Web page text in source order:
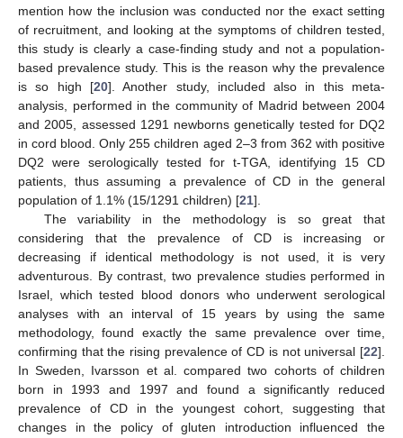
mention how the inclusion was conducted nor the exact setting
of recruitment, and looking at the symptoms of children tested,
this study is clearly a case-finding study and not a population-
based prevalence study. This is the reason why the prevalence
is so high [20]. Another study, included also in this meta-
analysis, performed in the community of Madrid between 2004
and 2005, assessed 1291 newborns genetically tested for DQ2
in cord blood. Only 255 children aged 2–3 from 362 with positive
DQ2 were serologically tested for t-TGA, identifying 15 CD
patients, thus assuming a prevalence of CD in the general
population of 1.1% (15/1291 children) [21].
The variability in the methodology is so great that
considering that the prevalence of CD is increasing or
decreasing if identical methodology is not used, it is very
adventurous. By contrast, two prevalence studies performed in
Israel, which tested blood donors who underwent serological
analyses with an interval of 15 years by using the same
methodology, found exactly the same prevalence over time,
confirming that the rising prevalence of CD is not universal [22].
In Sweden, Ivarsson et al. compared two cohorts of children
born in 1993 and 1997 and found a significantly reduced
prevalence of CD in the youngest cohort, suggesting that
changes in the policy of gluten introduction influenced the